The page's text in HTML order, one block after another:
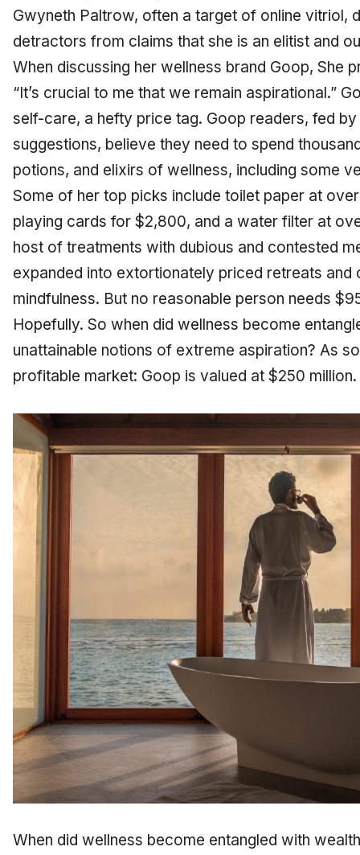
Gwyneth Paltrow, often a target of online vitriol,
detractors from claims that she is an elitist and
When discussing her wellness brand Goop, She
“It’s crucial to me that we remain aspirational.”
self-care, a hefty price tag. Goop readers, fed by
suggestions, believe they need to spend
potions, and elixirs of wellness, including some
Some of her top picks include toilet paper at
playing cards for $2,800, and a water filter at
host of treatments with dubious and contested
expanded into extortionately priced retreats and
mindfulness. But no reasonable person needs
Hopefully. So when did wellness become
unattainable notions of extreme aspiration? As
profitable market: Goop is valued at $250 million.
When did wellness become entangled with